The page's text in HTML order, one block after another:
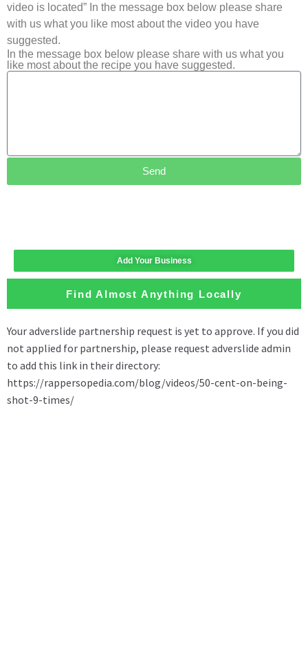
video is located” In the message box below please share
with us what you like most about the video you have
suggested.
In the message box below please share with us what you
like most about the recipe you have suggested.
Send
Add Your Business
Find Almost Anything Locally